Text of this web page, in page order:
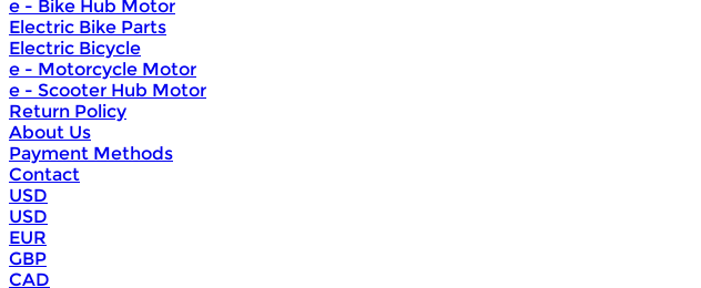
e - Bike Hub Motor
Electric Bike Parts
Electric Bicycle
e - Motorcycle Motor
e - Scooter Hub Motor
Return Policy
About Us
Payment Methods
Contact
USD
USD
EUR
GBP
CAD